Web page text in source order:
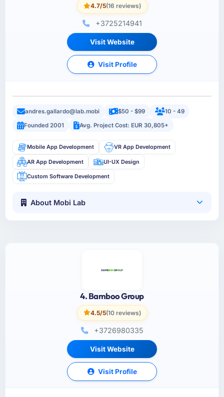
4.7/5(16 reviews)
+3725214941
Visit Website
Visit Profile
andres.gallardo@lab.mobi $50 - $99
10 - 49
Founded 2001
Avg. Project Cost: EUR 30,805+
Mobile App Development VR App Development
AR App Development UI-UX Design
Custom Software Development
About Mobi Lab
4. Bamboo Group
4.5/5(10 reviews)
+3726980335
Visit Website
Visit Profile